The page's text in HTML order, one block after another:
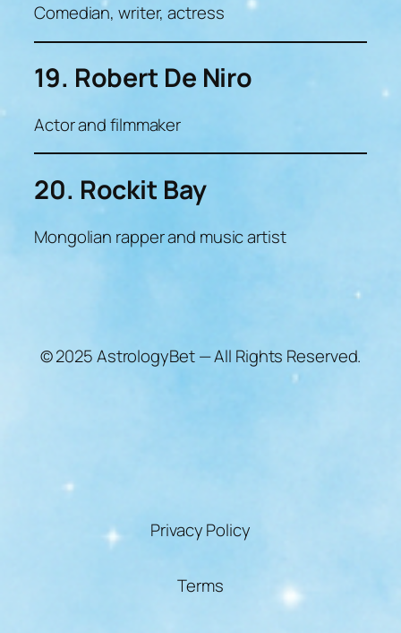
Comedian, writer, actress
19. Robert De Niro
Actor and filmmaker
20. Rockit Bay
Mongolian rapper and music artist
© 2025 AstrologyBet — All Rights Reserved.
Privacy Policy
Terms